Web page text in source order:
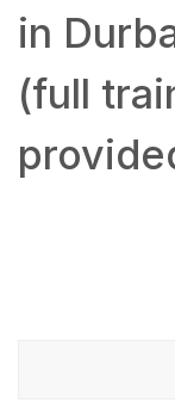
in
(full